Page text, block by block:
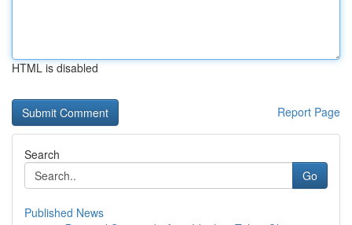
HTML is disabled
Report Page
Search
Go
Published News